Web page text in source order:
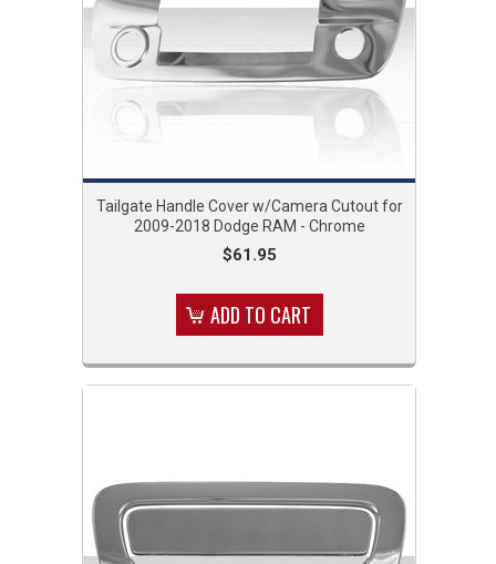
Tailgate Handle Cover w/Camera Cutout for
2009-2018 Dodge RAM - Chrome
$61.95
ADD TO CART